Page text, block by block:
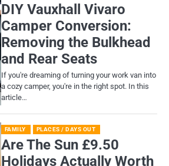
DIY Vauxhall Vivaro
Camper Conversion:
Removing the Bulkhead
and Rear Seats
If you're dreaming of turning your work van into
a cozy camper, you're in the right spot. In this
article…
FAMILY PLACES / DAYS OUT
Are The Sun £9.50
Holidays Actually Worth